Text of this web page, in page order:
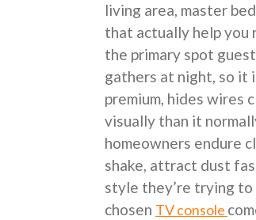
living area, master
that actually help you
the primary spot
gathers at night, so
premium, hides wires
visually than it
homeowners endure
shake, attract dust
style they’re trying to
chosen TV console